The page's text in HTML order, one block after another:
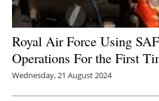
Royal Air Force Using
Operations For the First
Wednesday, 21 August 2024